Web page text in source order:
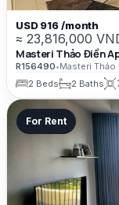
USD 916 /month
≈ 23,816,000
Masteri Thảo Điền
R156490•Masteri Thảo
2 Beds
2 Baths
For Rent